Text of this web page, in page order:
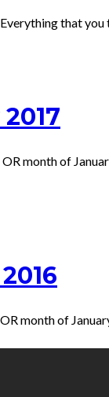
that you
month of
month of